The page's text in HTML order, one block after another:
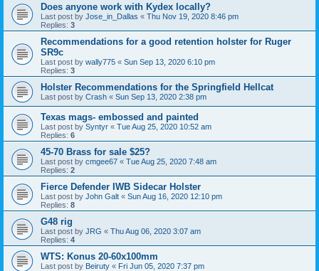
Does anyone work with Kydex locally?
Last post by Jose_in_Dallas « Thu Nov 19, 2020 8:46 pm
Replies: 3
Recommendations for a good retention holster for Ruger
SR9c
Last post by wally775 « Sun Sep 13, 2020 6:10 pm
Replies: 3
Holster Recommendations for the Springfield Hellcat
Last post by Crash « Sun Sep 13, 2020 2:38 pm
Texas mags- embossed and painted
Last post by Syntyr « Tue Aug 25, 2020 10:52 am
Replies: 6
45-70 Brass for sale $25?
Last post by cmgee67 « Tue Aug 25, 2020 7:48 am
Replies: 2
Fierce Defender IWB Sidecar Holster
Last post by John Galt « Sun Aug 16, 2020 12:10 pm
Replies: 8
G48 rig
Last post by JRG « Thu Aug 06, 2020 3:07 am
Replies: 4
WTS: Konus 20-60x100mm
Last post by Beiruty « Fri Jun 05, 2020 7:37 pm